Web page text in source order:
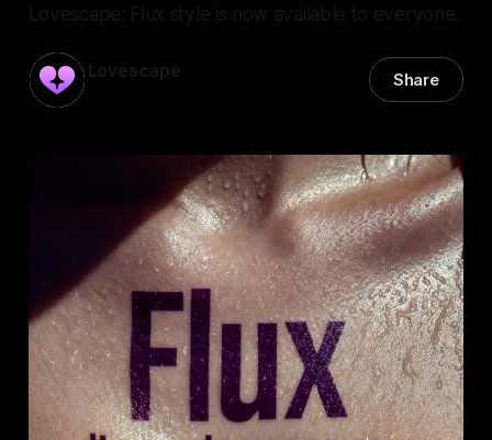
Lovescape: Flux style is now available to everyone.
Lovescape Share